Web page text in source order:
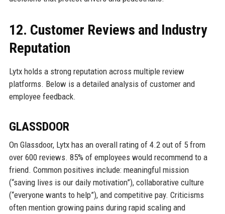
12. Customer Reviews and Industry
Reputation
Lytx holds a strong reputation across multiple review
platforms. Below is a detailed analysis of customer and
employee feedback.
GLASSDOOR
On Glassdoor, Lytx has an overall rating of 4.2 out of 5 from
over 600 reviews. 85% of employees would recommend to a
friend. Common positives include: meaningful mission
(“saving lives is our daily motivation”), collaborative culture
(“everyone wants to help”), and competitive pay. Criticisms
often mention growing pains during rapid scaling and